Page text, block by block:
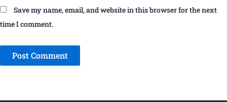
Save my name, email, and website in this browser for the next
time I comment.